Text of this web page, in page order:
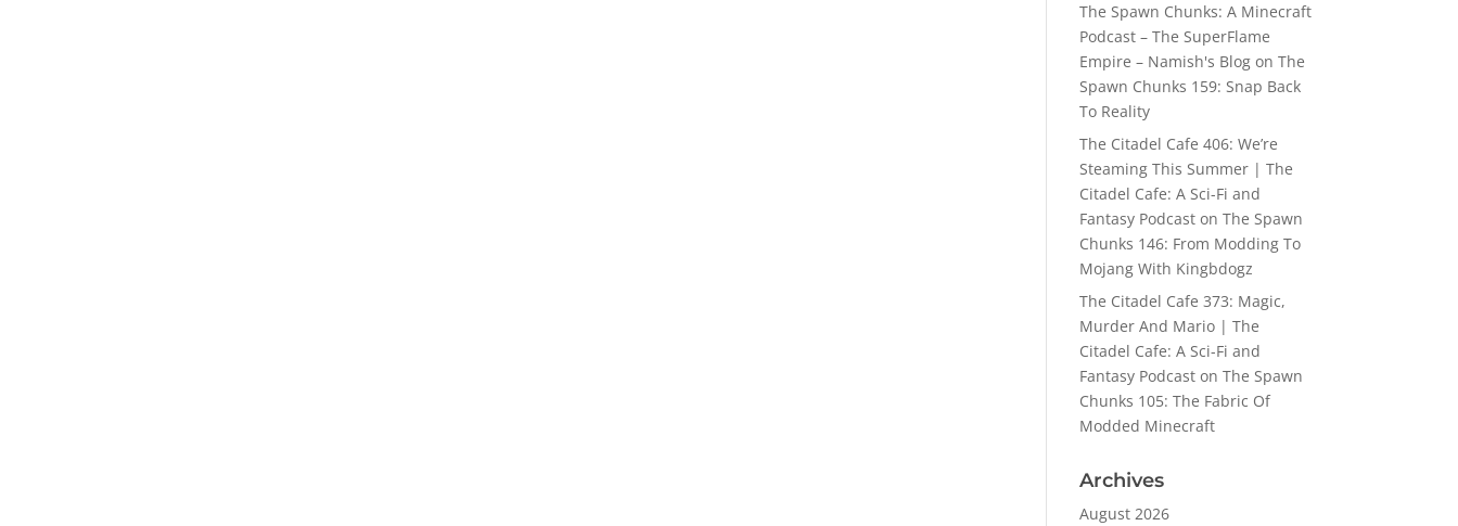
The Spawn Chunks: A Minecraft
Podcast – The SuperFlame
Empire – Namish's Blogon The
Spawn Chunks 159: Snap Back
To Reality
The Citadel Cafe 406: We’re
Steaming This Summer | The
Citadel Cafe: A Sci-Fi and
Fantasy Podcaston The Spawn
Chunks 146: From Modding To
Mojang With Kingbdogz
The Citadel Cafe 373: Magic,
Murder And Mario | The
Citadel Cafe: A Sci-Fi and
Fantasy Podcaston The Spawn
Chunks 105: The Fabric Of
Modded Minecraft
Archives
August 2026